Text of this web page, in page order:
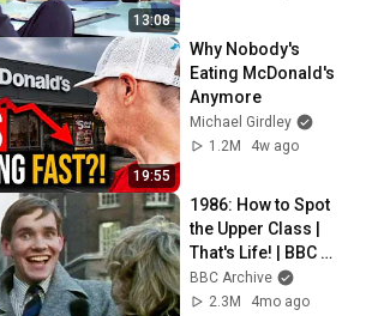
13:08
19:55
Why Nobody's
Eating McDonald's
Anymore
Michael Girdley
1.2M
4w ago
1986: How to Spot
the Upper Class |
That's Life! | BBC
Archive
BBC Archive
2.3M
4mo ago